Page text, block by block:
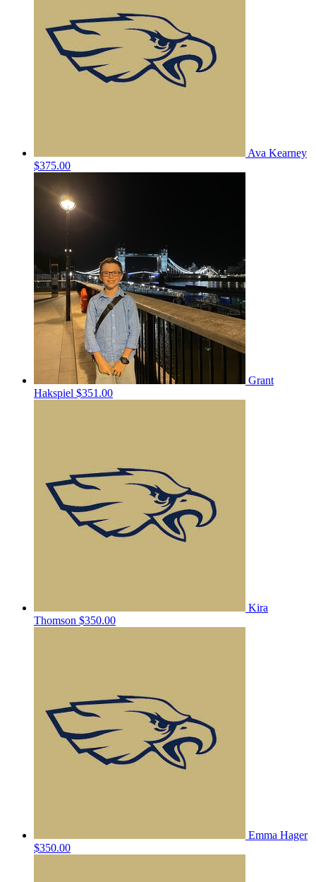
Ava Kearney
$375.00
Grant
Hakspiel $351.00
Kira
Thomson $350.00
Emma Hager
$350.00